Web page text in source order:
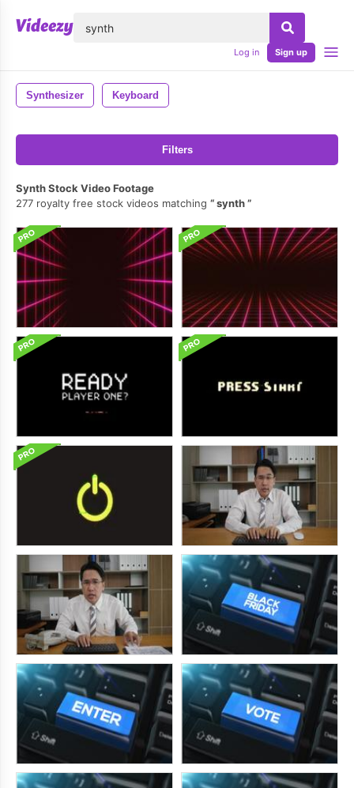
Log in Sign up
Synthesizer Keyboard
Filters
Synth Stock Video Footage
277 royalty free stock videos matching
synth